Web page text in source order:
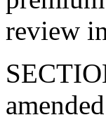
review